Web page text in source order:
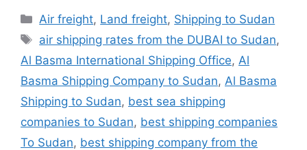
Categories
Air freight, Land freight, Shipping to Sudan
Tags
air shipping rates from the DUBAI to Sudan,
Al Basma International Shipping Office, Al
Basma Shipping Company to Sudan, Al Basma
Shipping to Sudan, best sea shipping
companies to Sudan, best shipping companies
To Sudan, best shipping company from the